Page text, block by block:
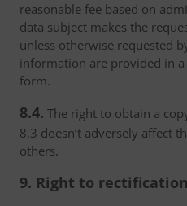
reasonable fee based on
data subject makes the
unless otherwise requested
information are provided in
form.
8.4. The right to obtain a
8.3 doesn’t adversely affect
others.
9. Right to rectification